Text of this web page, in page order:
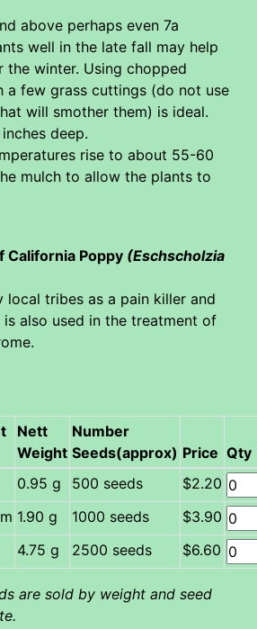
above perhaps even 7a
well in the late fall may help
the winter. Using chopped
a few grass cuttings (do not use
will smother them) is ideal.
deep.
rise to about 55-60
mulch to allow the plants to
California Poppy (Eschscholzia
local tribes as a pain killer and
is also used in the treatment of
Nett
Weight
Number
Seeds(approx) Price Qty
0.95 g 500 seeds
$2.20
1.90 g 1000 seeds
$3.90
4.75 g 2500 seeds $6.60
are sold by weight and seed